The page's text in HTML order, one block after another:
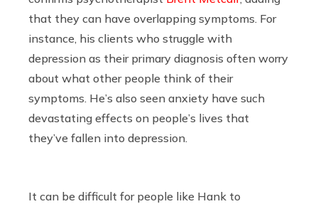
that they can have overlapping symptoms. For
instance, his clients who struggle with
depression as their primary diagnosis often worry
about what other people think of their
symptoms. He’s also seen anxiety have such
devastating effects on people’s lives that
they’ve fallen into depression.
It can be difficult for people like Hank to